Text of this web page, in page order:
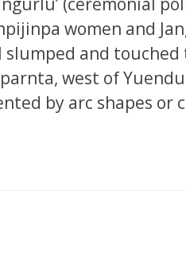
women and
slumped and
west of
by arc shapes or